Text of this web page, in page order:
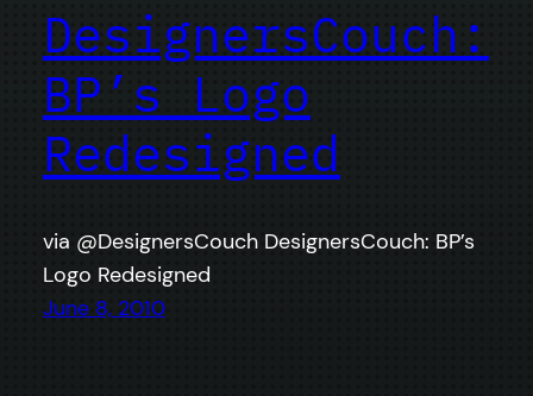
DesignersCouch:
BP’s Logo
Redesigned
via @DesignersCouch DesignersCouch: BP’s
Logo Redesigned
June 8, 2010